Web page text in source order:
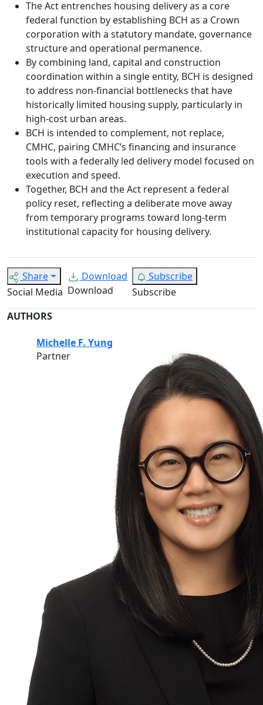
The Act entrenches housing delivery as a core
federal function by establishing BCH as a Crown
corporation with a statutory mandate, governance
structure and operational permanence.
By combining land, capital and construction
coordination within a single entity, BCH is designed
to address non-financial bottlenecks that have
historically limited housing supply, particularly in
high-cost urban areas.
BCH is intended to complement, not replace,
CMHC, pairing CMHC’s financing and insurance
tools with a federally led delivery model focused on
execution and speed.
Together, BCH and the Act represent a federal
policy reset, reflecting a deliberate move away
from temporary programs toward long-term
institutional capacity for housing delivery.
Share
Social Media
Download
Download
Subscribe
Subscribe
AUTHORS
Michelle F. Yung
Partner